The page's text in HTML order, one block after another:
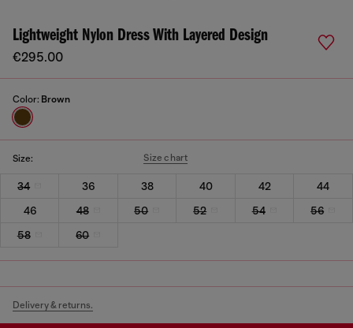
Lightweight Nylon Dress With Layered Design
€295.00
Color: Brown
Size: Size chart
34 36 38 40 42
44
46
48 50 52 54
56
58
60
Delivery & returns.